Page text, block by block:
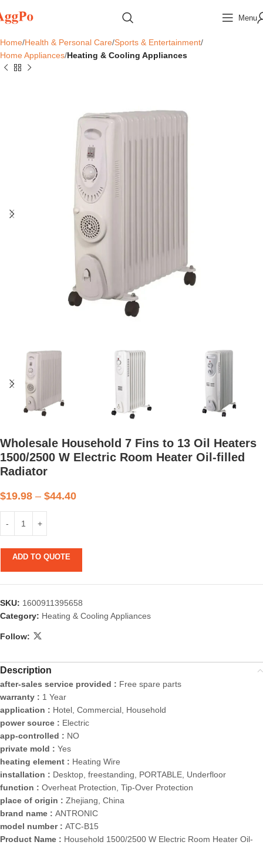
Menu
Home Health & Personal Care Sports & Entertainment
Home Appliances Heating & Cooling Appliances
Wholesale Household 7 Fins to 13 Oil Heaters
1500/2500 W Electric Room Heater Oil-filled
Radiator
$19.98 – $44.40
ADD TO QUOTE
SKU: 1600911395658
Category: Heating & Cooling Appliances
Follow:
Description
after-sales service provided : Free spare parts
warranty : 1 Year
application : Hotel, Commercial, Household
power source : Electric
app-controlled : NO
private mold : Yes
heating element : Heating Wire
installation : Desktop, freestanding, PORTABLE, Underfloor
function : Overheat Protection, Tip-Over Protection
place of origin : Zhejiang, China
brand name : ANTRONIC
model number : ATC-B15
Product Name : Household 1500/2500 W Electric Room Heater Oil-